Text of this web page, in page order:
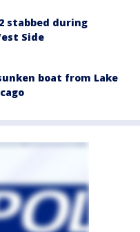
stabbed during
Side
boat from Lake